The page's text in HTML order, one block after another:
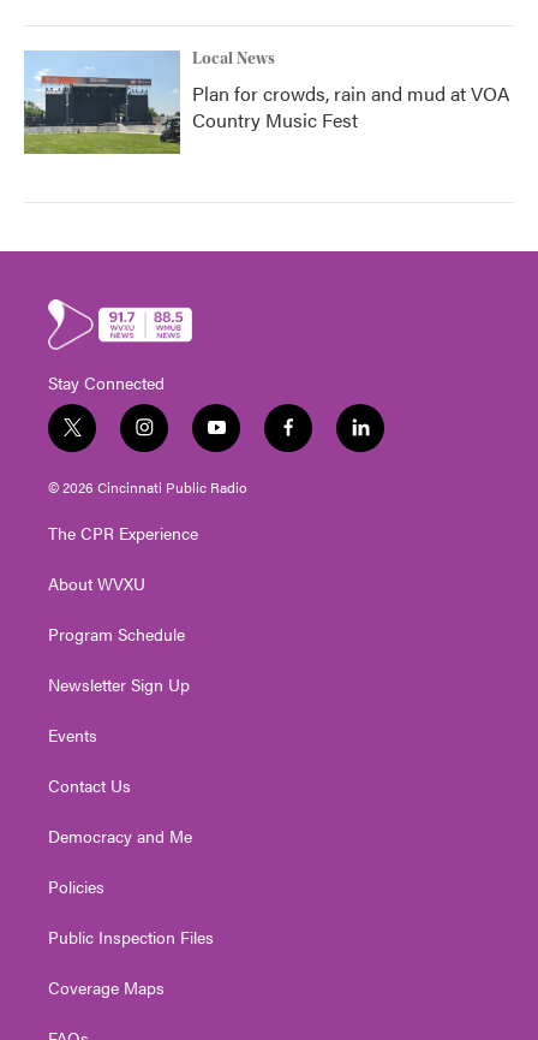
Local News
Plan for crowds, rain and mud at VOA
Country Music Fest
Stay Connected
t
w
i
t
e
i
n
s
t
g
a
y
o
u
t
f
a
l
i
© 2026 Cincinnati Public Radio
The CPR Experience
About WVXU
Program Schedule
Newsletter Sign Up
Events
Contact Us
Democracy and Me
Policies
Public Inspection Files
Coverage Maps